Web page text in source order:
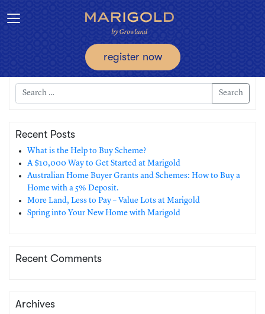
register now
Toggle navigation
Search
Recent Posts
What is the Help to Buy Scheme?
A $10,000 Way to Get Started at Marigold
Australian Home Buyer Grants and Schemes: How to Buy a
Home with a 5% Deposit.
More Land, Less to Pay – Value Lots at Marigold
Spring into Your New Home with Marigold
Recent Comments
Archives